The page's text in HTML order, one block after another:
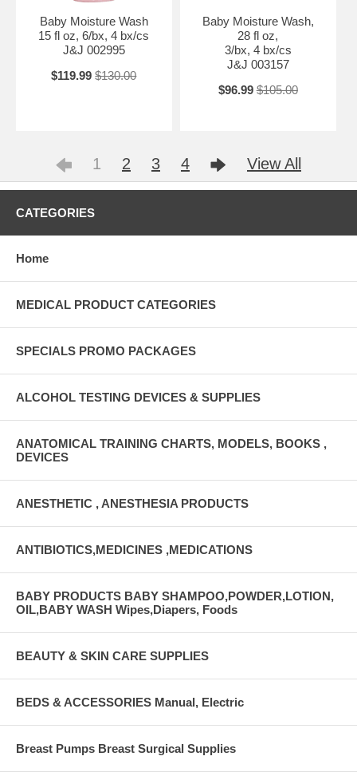
Baby Moisture Wash
15 fl oz, 6/bx, 4 bx/cs
J&J 002995
$119.99 $130.00
Baby Moisture Wash,
28 fl oz,
3/bx, 4 bx/cs
J&J 003157
$96.99 $105.00
1 2 3 4 View All
CATEGORIES
Home
MEDICAL PRODUCT CATEGORIES
SPECIALS PROMO PACKAGES
ALCOHOL TESTING DEVICES & SUPPLIES
ANATOMICAL TRAINING CHARTS, MODELS, BOOKS ,
DEVICES
ANESTHETIC , ANESTHESIA PRODUCTS
ANTIBIOTICS,MEDICINES ,MEDICATIONS
BABY PRODUCTS BABY SHAMPOO,POWDER,LOTION,
OIL,BABY WASH Wipes,Diapers, Foods
BEAUTY & SKIN CARE SUPPLIES
BEDS & ACCESSORIES Manual, Electric
Breast Pumps Breast Surgical Supplies